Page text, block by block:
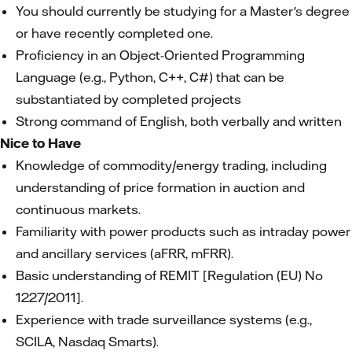
You should currently be studying for a Master's degree
or have recently completed one.
Proficiency in an Object-Oriented Programming
Language (e.g., Python, C++, C#) that can be
substantiated by completed projects
Strong command of English, both verbally and written
Nice to Have
Knowledge of commodity/energy trading, including
understanding of price formation in auction and
continuous markets.
Familiarity with power products such as intraday power
and ancillary services (aFRR, mFRR).
Basic understanding of REMIT [Regulation (EU) No
1227/2011].
Experience with trade surveillance systems (e.g.,
SCILA, Nasdaq Smarts).